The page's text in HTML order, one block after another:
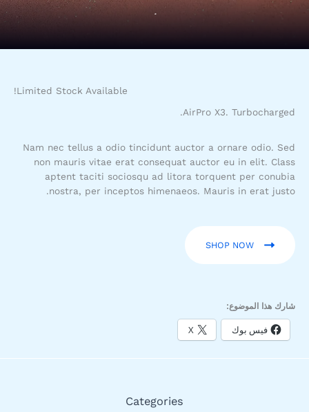
Limited Stock Available!
AirPro X3. Turbocharged.
Nam nec tellus a odio tincidunt auctor a ornare odio. Sed
non mauris vitae erat consequat auctor eu in elit. Class
aptent taciti sociosqu ad litora torquent per conubia
nostra, per inceptos himenaeos. Mauris in erat justo.
SHOP NOW
شارك هذا الموضوع:
فيس بوك X
Categories